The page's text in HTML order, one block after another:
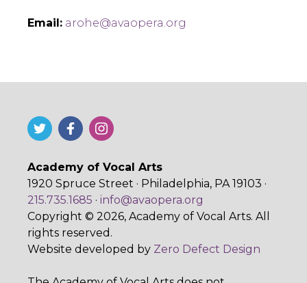
Email: arohe@avaopera.org
Academy of Vocal Arts
1920 Spruce Street · Philadelphia, PA 19103 ·
215.735.1685 · info@avaopera.org
Copyright © 2026, Academy of Vocal Arts. All
rights reserved.
Website developed by Zero Defect Design